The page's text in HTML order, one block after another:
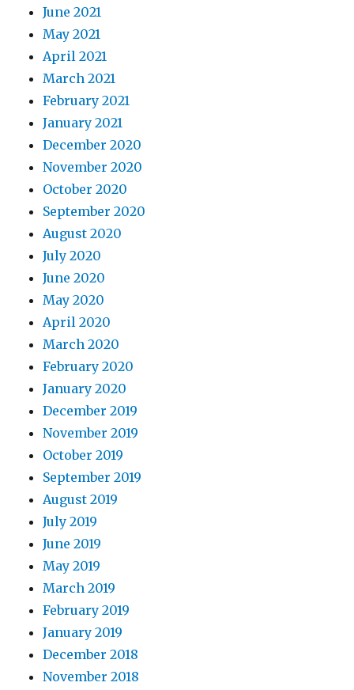
June 2021
May 2021
April 2021
March 2021
February 2021
January 2021
December 2020
November 2020
October 2020
September 2020
August 2020
July 2020
June 2020
May 2020
April 2020
March 2020
February 2020
January 2020
December 2019
November 2019
October 2019
September 2019
August 2019
July 2019
June 2019
May 2019
March 2019
February 2019
January 2019
December 2018
November 2018